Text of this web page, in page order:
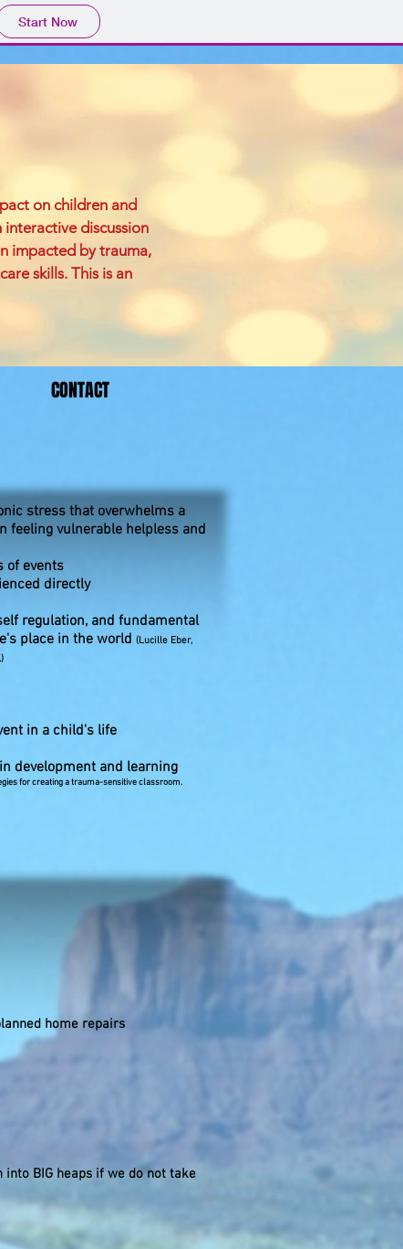
Start Now
on children and
discussion
impacted by trauma,
skills. This is an
CONTACT
stress that overwhelms a
feeling vulnerable helpless and
of events
directly
regulation, and fundamental
place in the world (Lucille Eber,
in a child's life
development and learning
for creating a trauma-sensitive classroom.
home repairs
BIG heaps if we do not take